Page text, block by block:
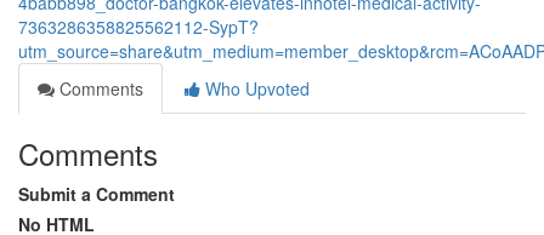
7363286358825562112-SypT?
Comments
Who Upvoted
Comments
Submit a Comment
No HTML